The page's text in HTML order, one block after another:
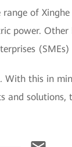
range of
power.
this in
and